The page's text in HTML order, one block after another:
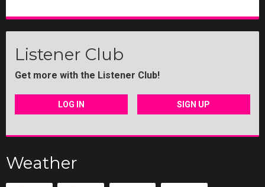
Listener Club
Get more with the Listener Club!
LOG IN SIGN UP
Weather